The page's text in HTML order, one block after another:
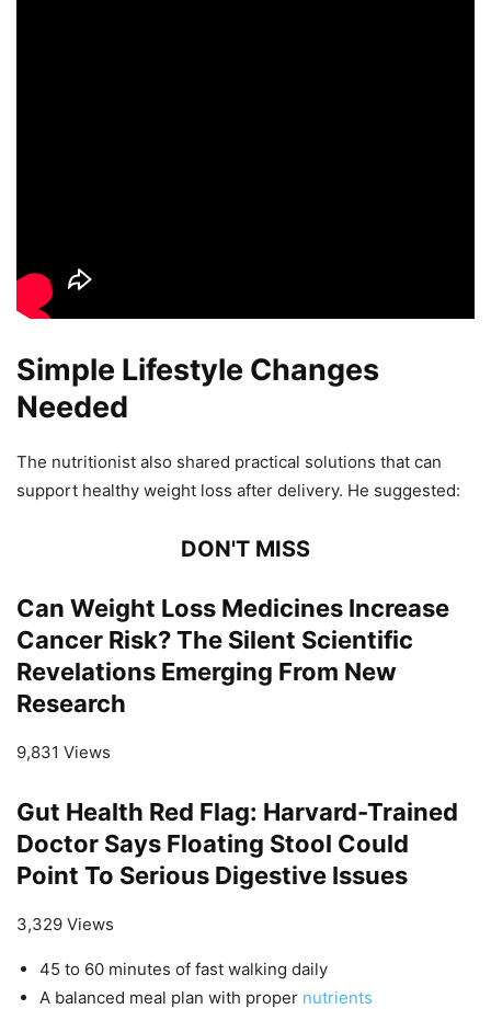
Simple Lifestyle Changes
Needed
The nutritionist also shared practical solutions that can
support healthy weight loss after delivery. He suggested:
DON'T MISS
Can Weight Loss Medicines Increase
Cancer Risk? The Silent Scientific
Revelations Emerging From New
Research
9,831 Views
Gut Health Red Flag: Harvard-Trained
Doctor Says Floating Stool Could
Point To Serious Digestive Issues
3,329 Views
45 to 60 minutes of fast walking daily
A balanced meal plan with proper nutrients